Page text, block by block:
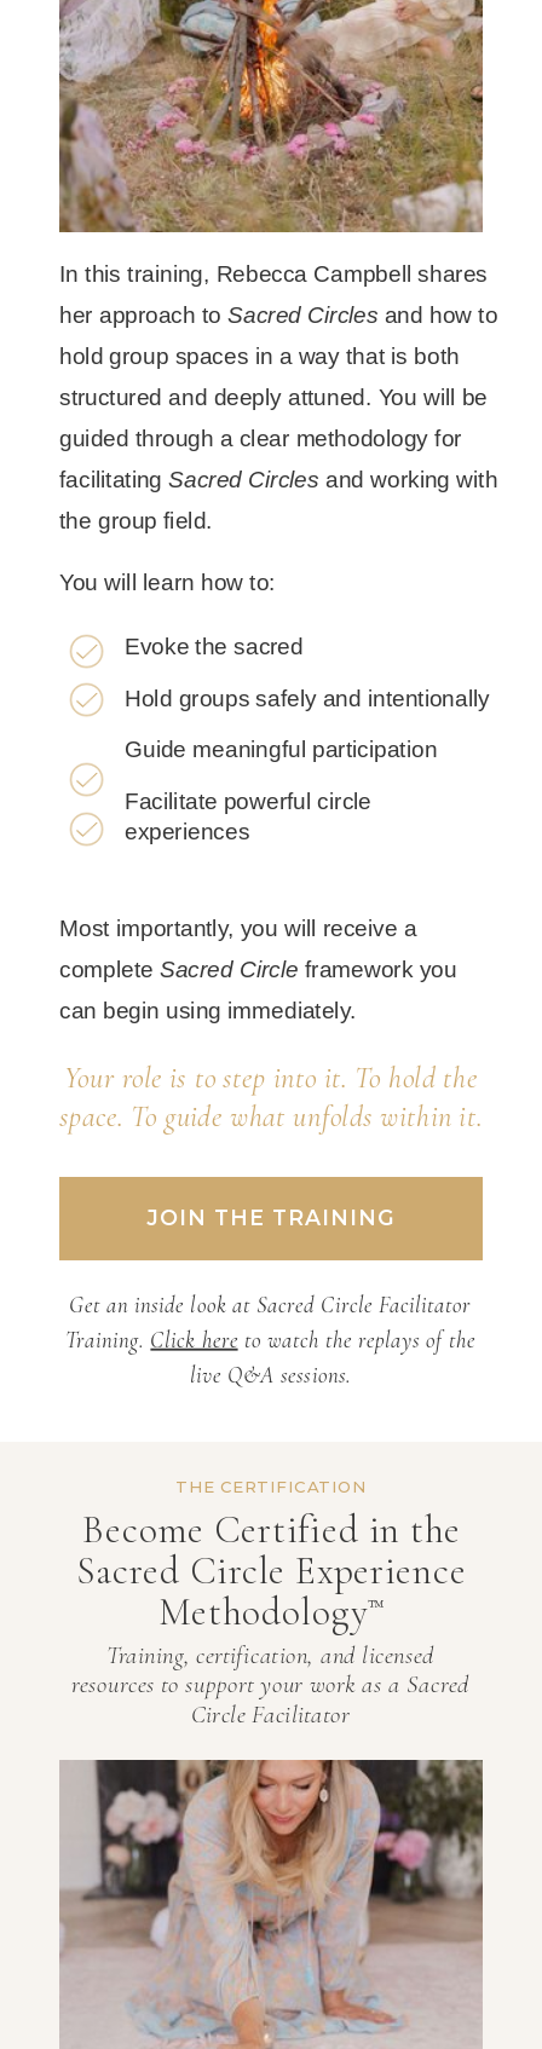
In this training, Rebecca Campbell shares
her approach toSacred Circles and how to
hold group spaces in a way that is both
structured and deeply attuned. You will be
guided through a clear methodology for
facilitatingSacred Circles and working with
the group field.
You will learn how to:
JOIN THE TRAINING
Your role is to step into it. To hold the
space. To guide what unfolds within it.
Evoke the sacred
Hold groups safely and intentionally
Guide meaningful participation
Facilitate powerful circle
experiences
Most importantly, you will receive a
complete Sacred Circle framework you
can begin using immediately.
Become Certified in the
Sacred Circle Experience
Methodology™
THE CERTIFICATION
Training, certification, and licensed
resources to support your work as a Sacred
Circle Facilitator
Get an inside look at Sacred Circle Facilitator
Training. Click here to watch the replays of the
live Q&A sessions.